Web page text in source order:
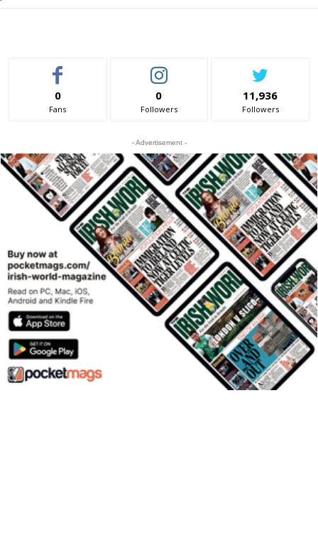
0
Fans
0
Followers
11,936
Followers
- Advertisement -